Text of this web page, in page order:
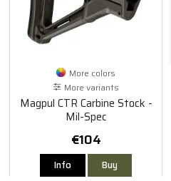
More colors
More variants
Magpul CTR Carbine Stock -
Mil-Spec
€104
Info Buy